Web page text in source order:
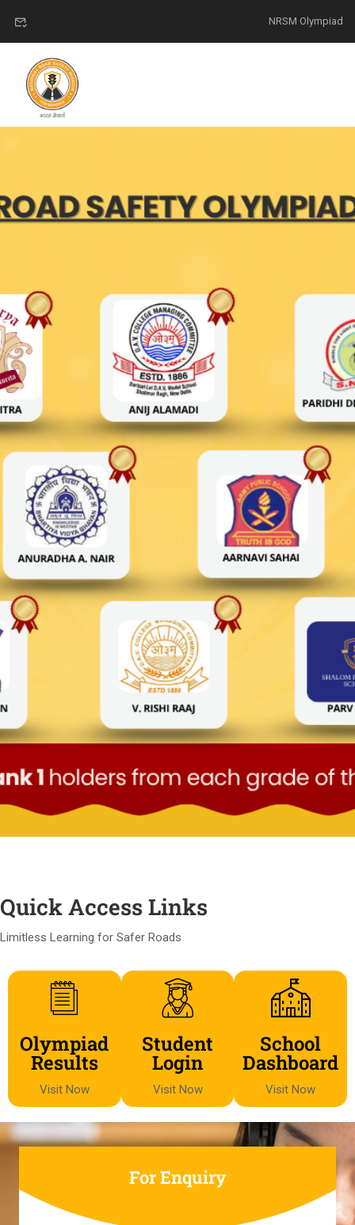
NRSM Olympiad
Quick Access Links
Limitless Learning for Safer Roads
Olympiad
Results
Visit Now
Student
Login
Visit Now
School
Dashboard​
Visit Now
For Enquiry